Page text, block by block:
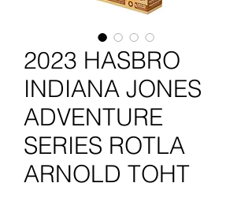
2023 HASBRO
INDIANA JONES
ADVENTURE
SERIES ROTLA
ARNOLD TOHT